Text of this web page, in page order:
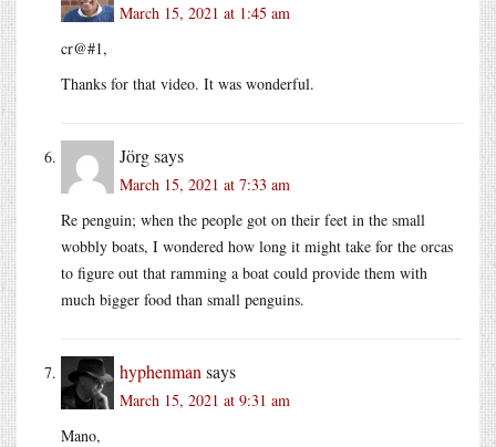
March 15, 2021 at 1:45 am
cr@#1,
Thanks for that video. It was wonderful.
Jörgsays
March 15, 2021 at 7:33 am
Re penguin; when the people got on their feet in the small
wobbly boats, I wondered how long it might take for the orcas
to figure out that ramming a boat could provide them with
much bigger food than small penguins.
hyphenman says
March 15, 2021 at 9:31 am
Mano,